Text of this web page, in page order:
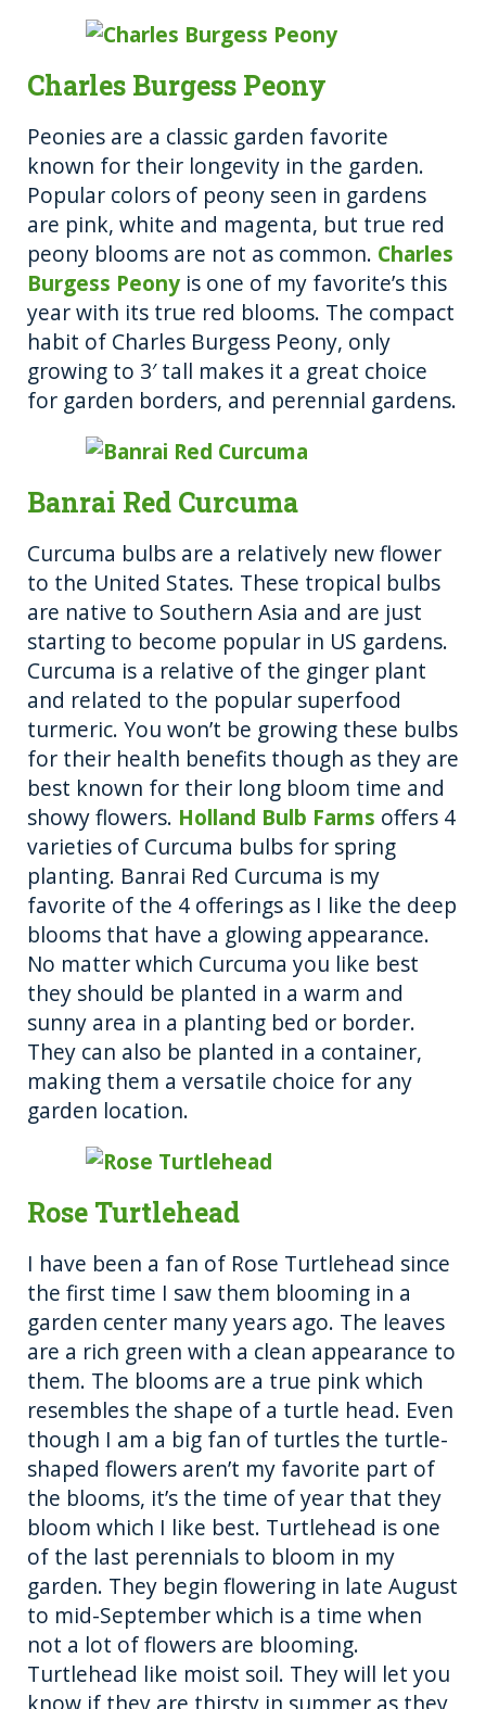
Charles Burgess Peony
Peonies are a classic garden favorite
known for their longevity in the garden.
Popular colors of peony seen in gardens
are pink, white and magenta, but true red
peony blooms are not as common. Charles
Burgess Peony is one of my favorite’s this
year with its true red blooms. The compact
habit of Charles Burgess Peony, only
growing to 3′ tall makes it a great choice
for garden borders, and perennial gardens.
Banrai Red Curcuma
Curcuma bulbs are a relatively new flower
to the United States. These tropical bulbs
are native to Southern Asia and are just
starting to become popular in US gardens.
Curcuma is a relative of the ginger plant
and related to the popular superfood
turmeric. You won’t be growing these bulbs
for their health benefits though as they are
best known for their long bloom time and
showy flowers. Holland Bulb Farms offers 4
varieties of Curcuma bulbs for spring
planting. Banrai Red Curcuma is my
favorite of the 4 offerings as I like the deep
blooms that have a glowing appearance.
No matter which Curcuma you like best
they should be planted in a warm and
sunny area in a planting bed or border.
They can also be planted in a container,
making them a versatile choice for any
garden location.
Rose Turtlehead
I have been a fan of Rose Turtlehead since
the first time I saw them blooming in a
garden center many years ago. The leaves
are a rich green with a clean appearance to
them. The blooms are a true pink which
resembles the shape of a turtle head. Even
though I am a big fan of turtles the turtle-
shaped flowers aren’t my favorite part of
the blooms, it’s the time of year that they
bloom which I like best. Turtlehead is one
of the last perennials to bloom in my
garden. They begin flowering in late August
to mid-September which is a time when
not a lot of flowers are blooming.
Turtlehead like moist soil. They will let you